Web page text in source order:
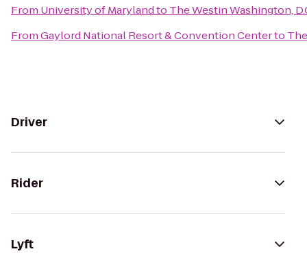
From University of Marylandto The Westin Washington,
FromGaylord National Resort & Convention Centerto
Driver
Rider
Lyft